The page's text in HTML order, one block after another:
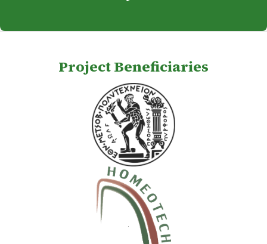
Project Beneficiaries